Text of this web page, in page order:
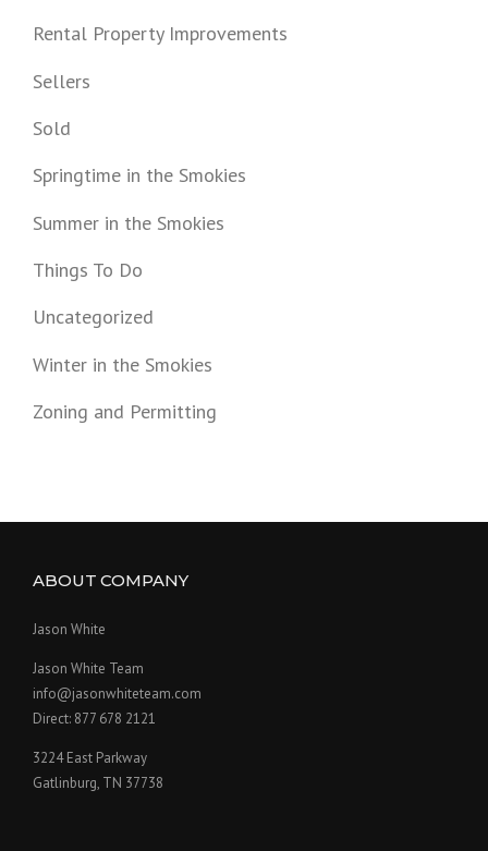
Rental Property Improvements
Sellers
Sold
Springtime in the Smokies
Summer in the Smokies
Things To Do
Uncategorized
Winter in the Smokies
Zoning and Permitting
ABOUT COMPANY
Jason White
Jason White Team
info@jasonwhiteteam.com
Direct: 877 678 2121
3224 East Parkway
Gatlinburg, TN 37738